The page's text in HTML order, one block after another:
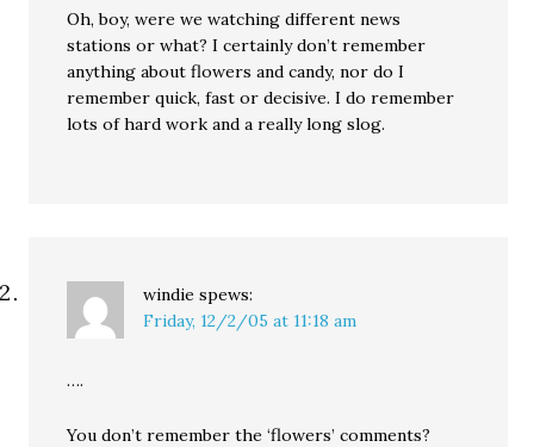
Oh, boy, were we watching different news
stations or what? I certainly don’t remember
anything about flowers and candy, nor do I
remember quick, fast or decisive. I do remember
lots of hard work and a really long slog.
windie spews:
Friday, 12/2/05 at 11:18 am
….
You don’t remember the ‘flowers’ comments?